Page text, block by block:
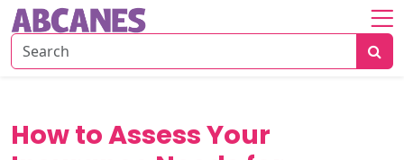
Home
Savings
Strategies
How to Assess Your